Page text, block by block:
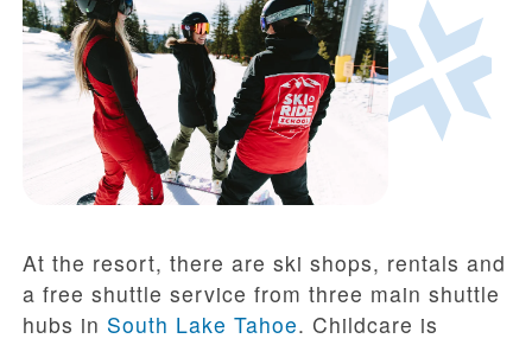
At the resort, there are ski shops, rentals and
a free shuttle service from three main shuttle
hubs in South Lake Tahoe. Childcare is